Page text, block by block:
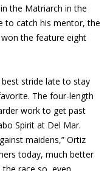
the Matriarch in the
to catch his mentor, the
the feature eight
stride late to stay
The four-length
work to get past
Spirit at Del Mar.
maidens,” Ortiz
today, much better